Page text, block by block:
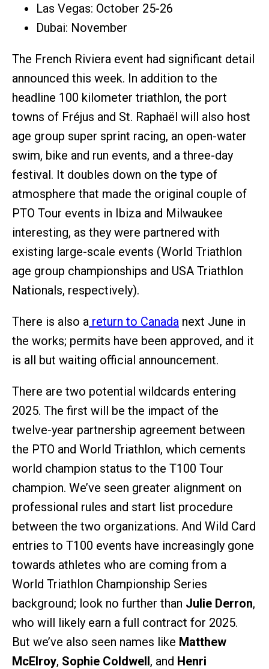
Las Vegas: October 25-26
Dubai: November
The French Riviera event had significant detail
announced this week. In addition to the
headline 100 kilometer triathlon, the port
towns of Fréjus and St. Raphaël will also host
age group super sprint racing, an open-water
swim, bike and run events, and a three-day
festival. It doubles down on the type of
atmosphere that made the original couple of
PTO Tour events in Ibiza and Milwaukee
interesting, as they were partnered with
existing large-scale events (World Triathlon
age group championships and USA Triathlon
Nationals, respectively).
There is also a return to Canada next June in
the works; permits have been approved, and it
is all but waiting official announcement.
There are two potential wildcards entering
2025. The first will be the impact of the
twelve-year partnership agreement between
the PTO and World Triathlon, which cements
world champion status to the T100 Tour
champion. We’ve seen greater alignment on
professional rules and start list procedure
between the two organizations. And Wild Card
entries to T100 events have increasingly gone
towards athletes who are coming from a
World Triathlon Championship Series
background; look no further than Julie Derron,
who will likely earn a full contract for 2025.
But we’ve also seen names like Matthew
McElroy, Sophie Coldwell, and Henri